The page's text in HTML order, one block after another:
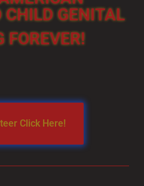
GENITAL
FOREVER!
Click Here!